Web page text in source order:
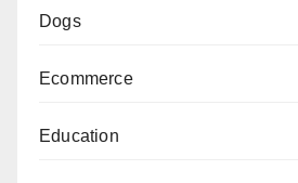
Dogs
Ecommerce
Education